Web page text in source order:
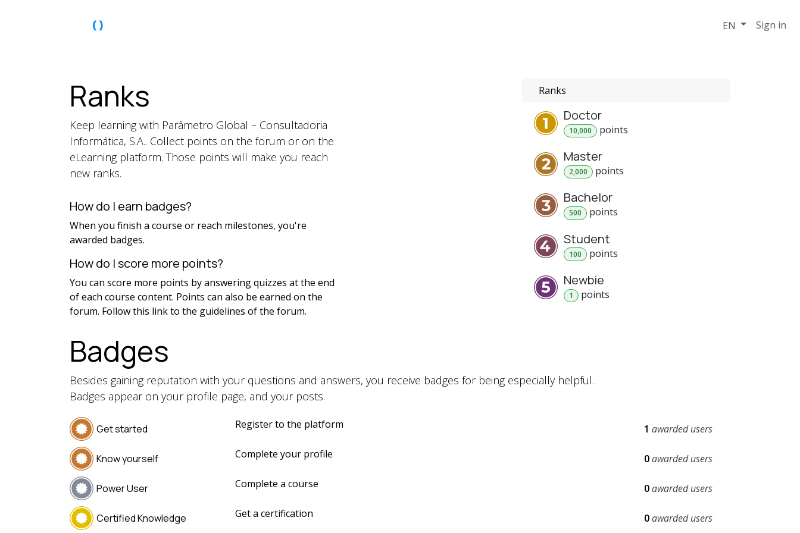
Events
EN Sign in
Ranks
Keep learning with Parâmetro Global – Consultadoria
Informática, S.A.. Collect points on the forum or on the
eLearning platform. Those points will make you reach
new ranks.
How do I earn badges?
When you finish a course or reach milestones, you're
awarded badges.
How do I score more points?
You can score more points by answering quizzes at the end
of each course content. Points can also be earned on the
forum. Follow this link to the guidelines of the forum.
Ranks
Doctor
10,000 points
Master
2,000 points
Bachelor
500 points
Student
100 points
Newbie
1 points
Badges
Besides gaining reputation with your questions and answers, you receive badges for being especially helpful.
Badges appear on your profile page, and your posts.
Get started Register to the platform 1 awarded users
Know yourself Complete your profile 0awarded users
Power User Complete a course 0awarded users
Certified Knowledge Get a certification 0awarded users